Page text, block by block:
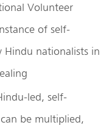
Volunteer
of self-
nationalists in
led, self-
be multiplied,